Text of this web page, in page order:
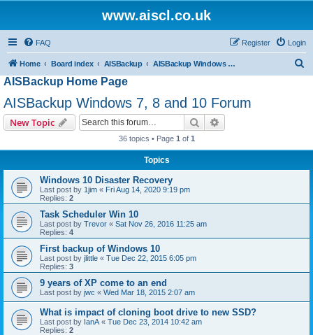
www.aiscl.co.uk
FAQ Login
Register
Home Board index AISBackup AISBackup Windows 7, 8 and 10 Forum
AISBackup Home Page
AISBackup Windows 7, 8 and 10 Forum
New Topic Search
36 topics • Page 1 of 1
Topics
Windows 10 Disaster Recovery
Last post by 1jim « Fri Aug 14, 2020 9:19 pm
Replies: 2
Task Scheduler Win 10
Last post by Trevor « Sat Nov 26, 2016 11:25 am
Replies: 4
First backup of Windows 10
Last post by jlittle « Tue Dec 22, 2015 6:05 pm
Replies: 3
9 years of XP come to an end
Last post by jwc « Wed Mar 18, 2015 2:07 am
What is impact of cloning boot drive to new SSD?
Last post by IanA « Tue Dec 23, 2014 10:42 am
Replies: 2